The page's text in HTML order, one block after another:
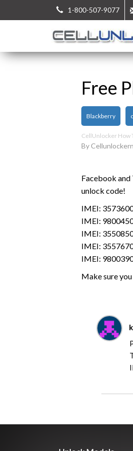
1-800-507-9077
Free
Blackberry
CellUnlocker How
By
Facebook
unlock code!
IMEI:
IMEI:
IMEI:
IMEI:
IMEI:
Make sure